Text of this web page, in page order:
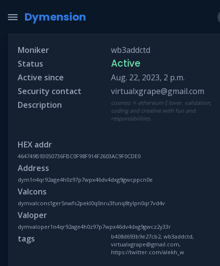
Dymension
Moniker
wb3addctd
Status
Active
Active since
Aug. 22, 2023, 2 p.m.
Security contact
virtualxgrape@gmail.com
Description
cosmos ⚛ ethereum ξ lover. validation,
coding and creative with fun and
responsibilities.
HEX addr
464749B93050736FBC0F98F914F2603AC9F0CDE0
Address
dym1n4qr92age4h0z97p7wpx46dv4dxg9gwcppcn0e
Valcons
dymvalcons1ger5nwfs2pekl0q0nru3funq8tylpn0qr7vd4v
Valoper
dymvaloper1n4qr92age4h0z97p7wpx46dv4dxg9gwcz2y33r
tags
b408d693b9e27cb2, wb3addctd,
virtualxgrape@gmail.com,
https://twitter.com/alekh_w